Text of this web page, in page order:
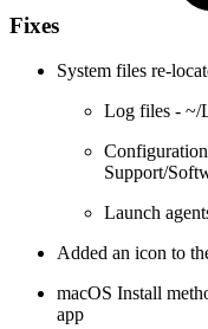
Fixes
System files re-
Log files - ~/
Support/
Launch
Added an icon to
macOS Install
app